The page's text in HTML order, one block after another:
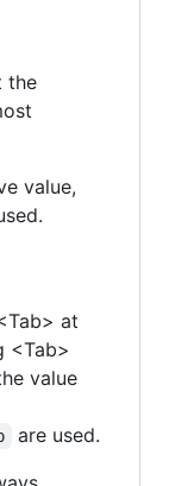
the
value,
at
<Tab>
value
are used.